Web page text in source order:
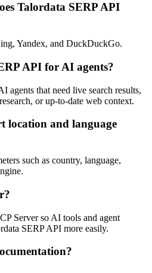
Talordata SERP API
Yandex, and DuckDuckGo.
API for AI agents?
agents that need live search results,
or up-to-date web context.
location and language
such as country, language,
Server so AI tools and agent
SERP API more easily.